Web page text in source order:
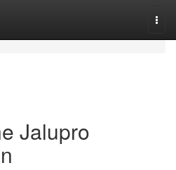
Jalupro